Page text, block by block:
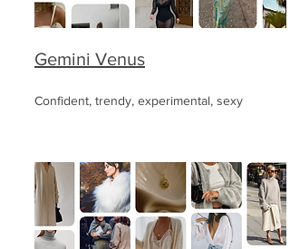
Gemini Venus
Confident, trendy, experimental, sexy